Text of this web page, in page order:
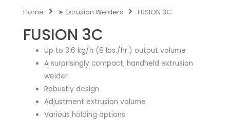
Home ➤ Extrusion Welders FUSION 3C
FUSION 3C
Up to 3.6 kg/h (8 lbs./hr.) output volume
A surprisingly compact, handheld extrusion
welder
Robustly design
Adjustment extrusion volume
Various holding options